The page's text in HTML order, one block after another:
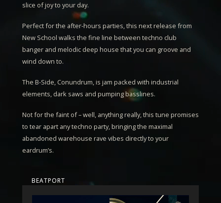
slice of joy to your day.
Perfect for the after-hours parties, this next release from
New School walks the fine line between techno club
banger and melodic deep house that you can groove and
wind down to.
The B-Side, Conundrum, is jam packed with industrial
elements, dark saws and pumping basslines.
Not for the faint of – well, anything really, this tune promises
to tear apart any techno party, bringing the maximal
abandoned warehouse rave vibes directly to your
eardrum’s.
BEATPORT